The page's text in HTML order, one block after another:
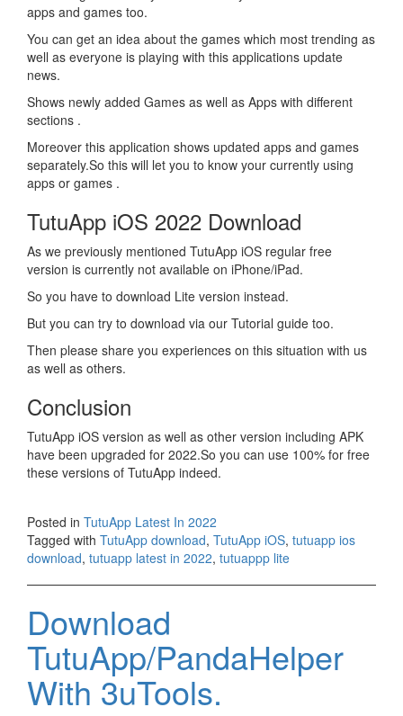
apps and games too.
You can get an idea about the games which most trending as
well as everyone is playing with this applications update
news.
Shows newly added Games as well as Apps with different
sections .
Moreover this application shows updated apps and games
separately.So this will let you to know your currently using
apps or games .
TutuApp iOS 2022 Download
As we previously mentioned TutuApp iOS regular free
version is currently not available on iPhone/iPad.
So you have to download Lite version instead.
But you can try to download via our Tutorial guide too.
Then please share you experiences on this situation with us
as well as others.
Conclusion
TutuApp iOS version as well as other version including APK
have been upgraded for 2022.So you can use 100% for free
these versions of TutuApp indeed.
Posted in TutuApp Latest In 2022
Tagged with TutuApp download, TutuApp iOS, tutuapp ios
download, tutuapp latest in 2022, tutuappp lite
Download
TutuApp/PandaHelper
With 3uTools.